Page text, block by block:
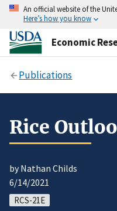
An official website of the
Here’s how you know
Economic
Publications
Rice
by Nathan Childs
6/14/2021
RCS-21E